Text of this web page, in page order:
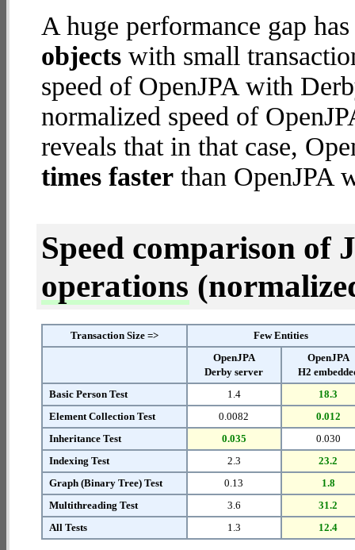
A huge performance gap
objects with small
speed of OpenJPA with
normalized speed of
reveals that in that case,
times faster than OpenJPA
Speed comparison of
operations
Transaction Size =>
Few Entities
OpenJPA
Derby server
OpenJPA
H2
Basic Person Test
1.4
18.3
Element Collection Test
0.0082
0.012
Inheritance Test
0.035
0.030
Indexing Test
2.3
23.2
Graph (Binary Tree) Test
0.13
1.8
Multithreading Test
3.6
31.2
All Tests
1.3 12.4